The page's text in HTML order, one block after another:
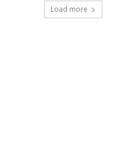
Load more